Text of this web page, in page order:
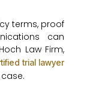
terms, proof
can
Law Firm,
trial lawyer